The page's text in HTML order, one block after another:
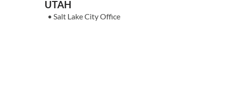
UTAH
• Salt Lake City Office